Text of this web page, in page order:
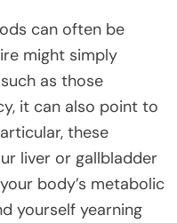
can often be
might simply
as those
it can also point to
these
liver or gallbladder
body’s metabolic
yourself yearning